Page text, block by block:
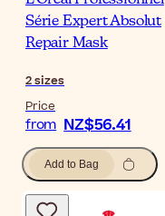
Série Expert Absolut
Repair Mask
2sizes
Price
from NZ$56.41
Add to Bag